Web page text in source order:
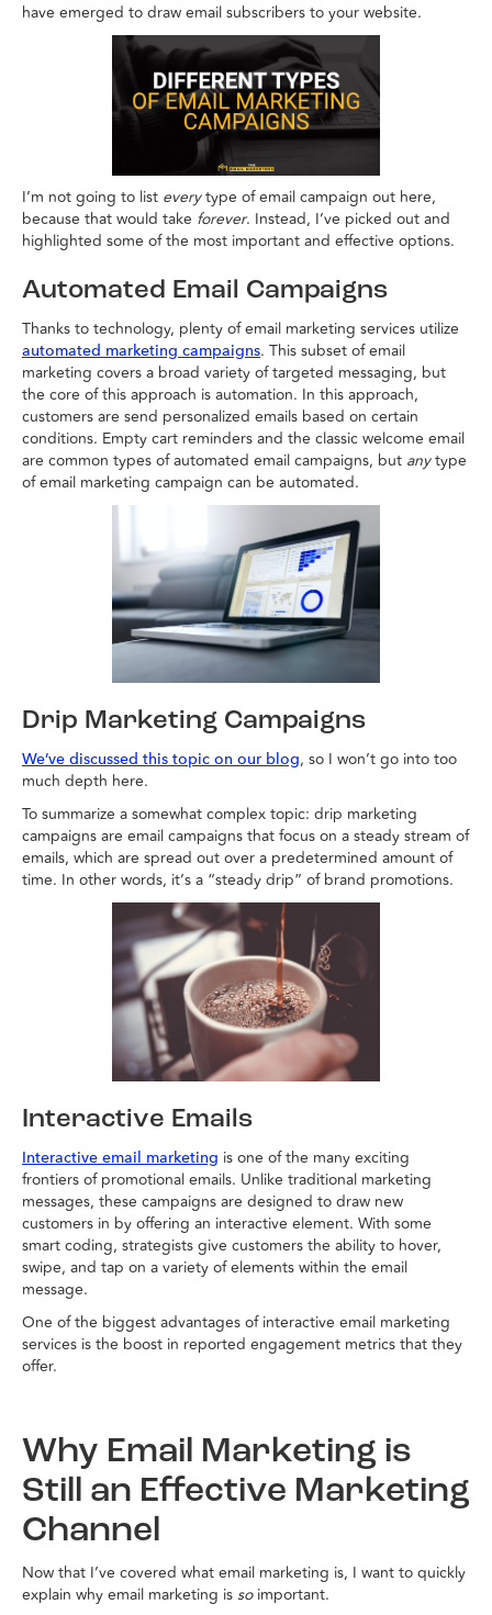
have emerged to draw email subscribers to your website.
I’m not going to list everytype of email campaign out here,
because that would take forever. Instead, I’ve picked out and
highlighted some of the most important and effective options.
Automated Email Campaigns
Thanks to technology, plenty of email marketing services utilize
automated marketing campaigns. This subset of email
marketing covers a broad variety of targeted messaging, but
the core of this approach is automation. In this approach,
customers are send personalized emails based on certain
conditions. Empty cart reminders and the classic welcome email
are common types of automated email campaigns, but anytype
of email marketing campaign can be automated.
Drip Marketing Campaigns
We’ve discussed this topic on our blog, so I won’t go into too
much depth here.
To summarize a somewhat complex topic: drip marketing
campaigns are email campaigns that focus on a steady stream of
emails, which are spread out over a predetermined amount of
time. In other words, it’s a “steady drip” of brand promotions.
Interactive Emails
Interactive email marketing is one of the many exciting
frontiers of promotional emails. Unlike traditional marketing
messages, these campaigns are designed to draw new
customers in by offering an interactive element. With some
smart coding, strategists give customers the ability to hover,
swipe, and tap on a variety of elements within the email
message.
One of the biggest advantages of interactive email marketing
services is the boost in reported engagement metrics that they
offer.
Why Email Marketing is
Still an Effective Marketing
Channel
Now that I’ve covered what email marketing is, I want to quickly
explain why email marketing is soimportant.